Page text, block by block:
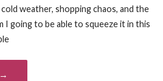
weather, shopping chaos, and the
I going to be able to squeeze it in this